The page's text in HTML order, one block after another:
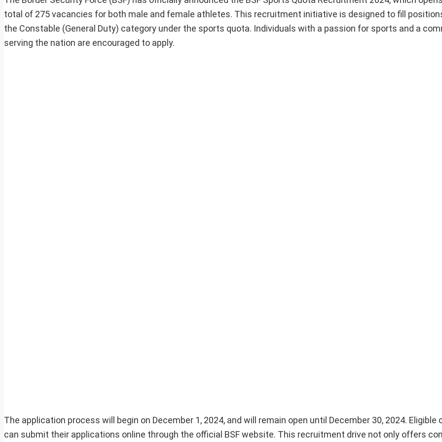
total of 275 vacancies for both male and female athletes. This recruitment initiative is designed to fill
the Constable (General Duty) category under the sports quota. Individuals with a passion for sports and a
serving the nation are encouraged to apply.
The application process will begin on December 1, 2024, and will remain open until December 30, 2024. Eligible
can submit their applications online through the official BSF website. This recruitment drive not only offers